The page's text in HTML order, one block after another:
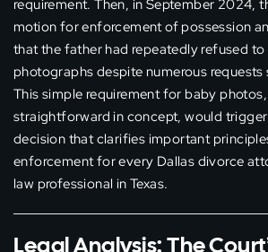
requirement. Then, in September 2024,
motion for enforcement of possession
that the father had repeatedly refused
photographs despite numerous requests
This simple requirement for baby
straightforward in concept, would
decision that clarifies important
enforcement for every Dallas divorce
law professional in Texas.
Legal Analysis: The